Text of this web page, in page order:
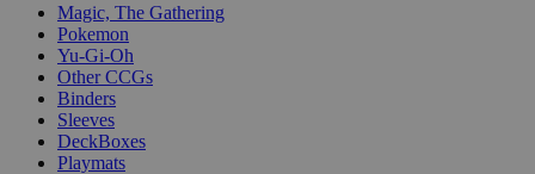
Magic, The Gathering
Pokemon
Yu-Gi-Oh
Other CCGs
Binders
Sleeves
DeckBoxes
Playmats